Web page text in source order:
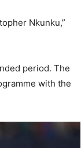
Nkunku,”
period. The
with the